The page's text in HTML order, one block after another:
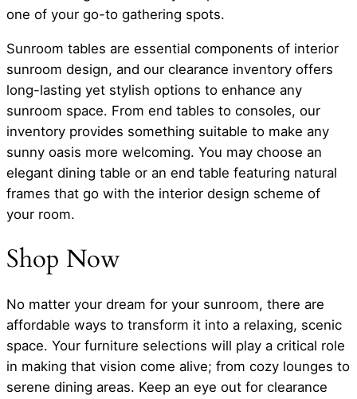
one of your go-to gathering spots.
Sunroom tables are essential components of interior
sunroom design, and our clearance inventory offers
long-lasting yet stylish options to enhance any
sunroom space. From end tables to consoles, our
inventory provides something suitable to make any
sunny oasis more welcoming. You may choose an
elegant dining table or an end table featuring natural
frames that go with the interior design scheme of
your room.
Shop Now
No matter your dream for your sunroom, there are
affordable ways to transform it into a relaxing, scenic
space. Your furniture selections will play a critical role
in making that vision come alive; from cozy lounges to
serene dining areas. Keep an eye out for clearance